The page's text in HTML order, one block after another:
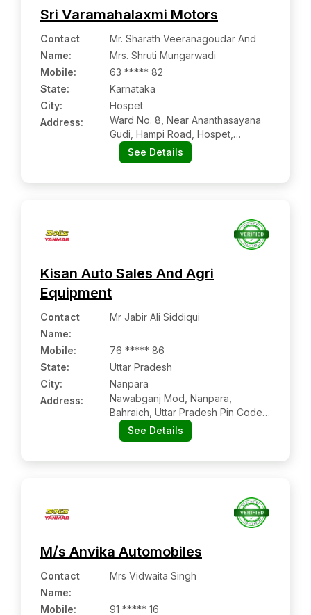
Sri Varamahalaxmi Motors
Contact
Name:
Mr. Sharath Veeranagoudar And
Mrs. Shruti Mungarwadi
Mobile:
63 ***** 82
State:
Karnataka
City:
Hospet
Address:
Ward No. 8, Near Ananthasayana
Gudi, Hampi Road, Hospet,
Viyaynagar, Karnataka Pin Code –
583201
See Details
Kisan Auto Sales And Agri
Equipment
Contact
Name:
Mr Jabir Ali Siddiqui
Mobile:
76 ***** 86
State:
Uttar Pradesh
City:
Nanpara
Address:
Nawabganj Mod, Nanpara,
Bahraich, Uttar Pradesh Pin Code –
271881See Details
M/s Anvika Automobiles
Contact
Name:
Mrs Vidwaita Singh
Mobile:
91 ***** 16